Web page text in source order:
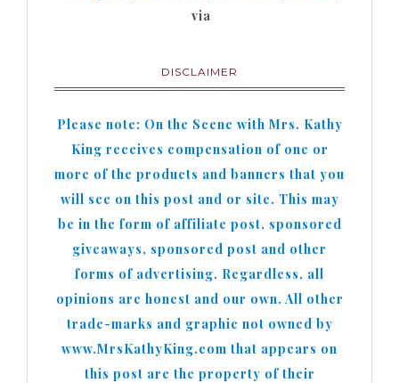
via
DISCLAIMER
Please note: On the Scene with Mrs. Kathy
King receives compensation of one or
more of the products and banners that you
will see on this post and or site. This may
be in the form of affiliate post, sponsored
giveaways, sponsored post and other
forms of advertising. Regardless, all
opinions are honest and our own. All other
trade-marks and graphic not owned by
www.MrsKathyKing.com that appears on
this post are the property of their